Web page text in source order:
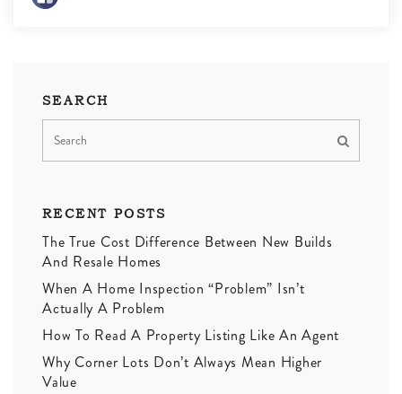
SEARCH
RECENT POSTS
The True Cost Difference Between New Builds
And Resale Homes
When A Home Inspection “Problem” Isn’t
Actually A Problem
How To Read A Property Listing Like An Agent
Why Corner Lots Don’t Always Mean Higher
Value